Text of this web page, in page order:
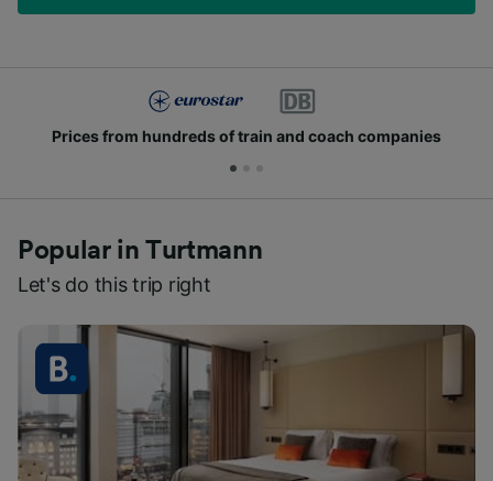
Prices from hundreds of train and coach companies
Popular in Turtmann
Let's do this trip right